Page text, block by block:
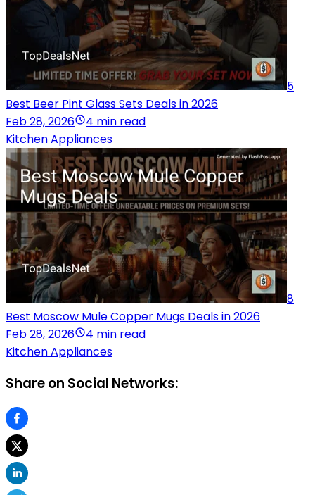
5
Best Beer Pint Glass Sets Deals in 2026
Feb 28, 2026
4 min read
Kitchen Appliances
8
Best Moscow Mule Copper Mugs Deals in 2026
Feb 28, 2026
4 min read
Kitchen Appliances
Share on Social Networks: